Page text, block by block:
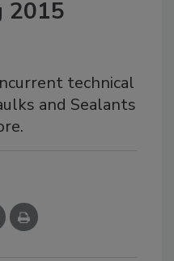
2015
technical
and Sealants